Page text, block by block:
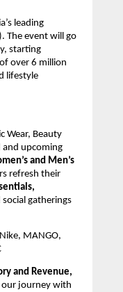
leading
The event will go
starting
over 6 million
lifestyle
Wear, Beauty
and upcoming
and Men’s
refresh their
gatherings
MANGO,
and Revenue,
our journey with